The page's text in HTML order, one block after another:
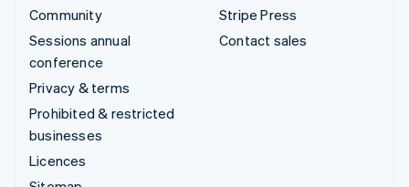
Community
Sessions annual
conference
Privacy & terms
Prohibited & restricted
businesses
Licences
Stripe Press
Contact sales